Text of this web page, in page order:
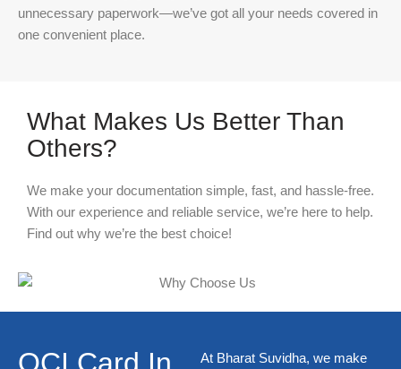
unnecessary paperwork—we’ve got all your needs covered in
one convenient place.
What Makes Us Better Than
Others?
We make your documentation simple, fast, and hassle-free.
With our experience and reliable service, we’re here to help.
Find out why we’re the best choice!
At Bharat Suvidha, we make